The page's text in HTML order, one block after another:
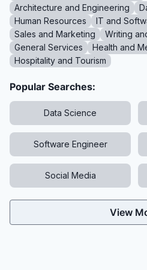
Architecture and Engineering
Human Resources
IT and
Sales and Marketing
Writing
General Services
Health and
Hospitality and Tourism
Popular Searches:
Data Science
Software Engineer
Social Media
View